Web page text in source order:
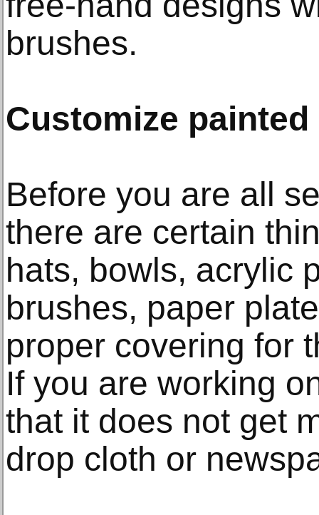
brushes.
Customize
Before you are all
there are certain
hats, bowls, acrylic
brushes, paper
proper covering for
If you are working
that it does not get
drop cloth or